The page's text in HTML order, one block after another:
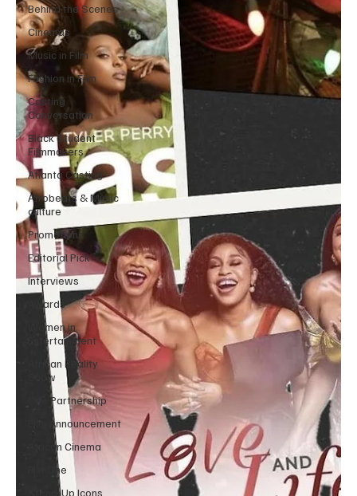
Behind the Scenes
Cinemas
Music in Film
Fashion in Film
Casting
Conversation
Black Student
Filmmakers
Atlanta Casting
Afrobeats & Music
culture
Promotions
Editorial Pick
Interviews
Awards
Women in
Entertainment
African Reality
Show
One Partnership
Film Announcement
African Cinema
FilmOne
Stand-Up Icons